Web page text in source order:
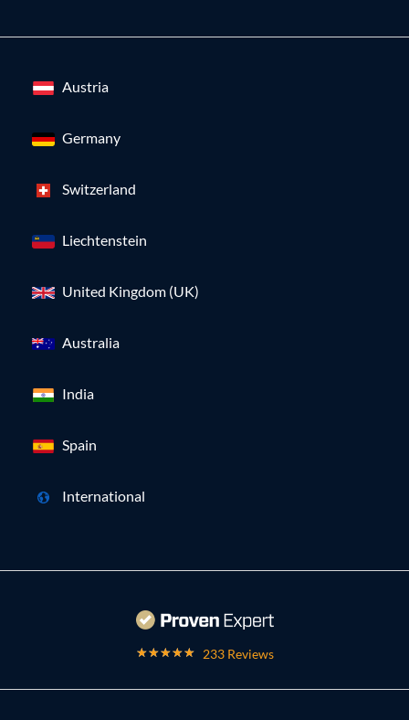
Austria
Germany
Switzerland
Liechtenstein
United Kingdom (UK)
Australia
India
Spain
International
233 Reviews